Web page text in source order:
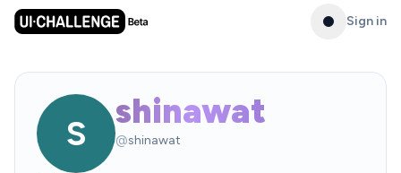
Sign in
S
shinawat
@shinawat